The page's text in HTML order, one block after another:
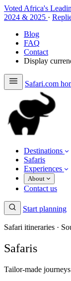
Voted Africa's
2024 & 2025 ·
Blog
FAQ
Contact
Display
Safari.com
Destinations
Safaris
Experiences
About
Contact us
Start planning
Safari itineraries ·
Safaris
Tailor-made